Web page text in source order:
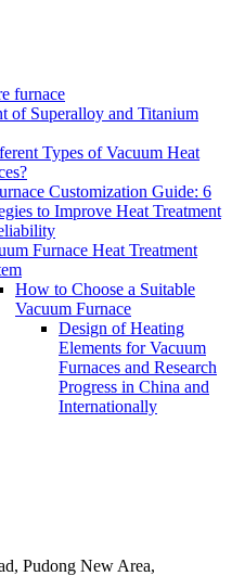
furnace
of Superalloy and Titanium
Types of Vacuum Heat
Customization Guide: 6
to Improve Heat Treatment
Furnace Heat Treatment
How to Choose a Suitable
Vacuum Furnace
Design of Heating
Elements for Vacuum
Furnaces and Research
Progress in China and
Internationally
Pudong New Area,